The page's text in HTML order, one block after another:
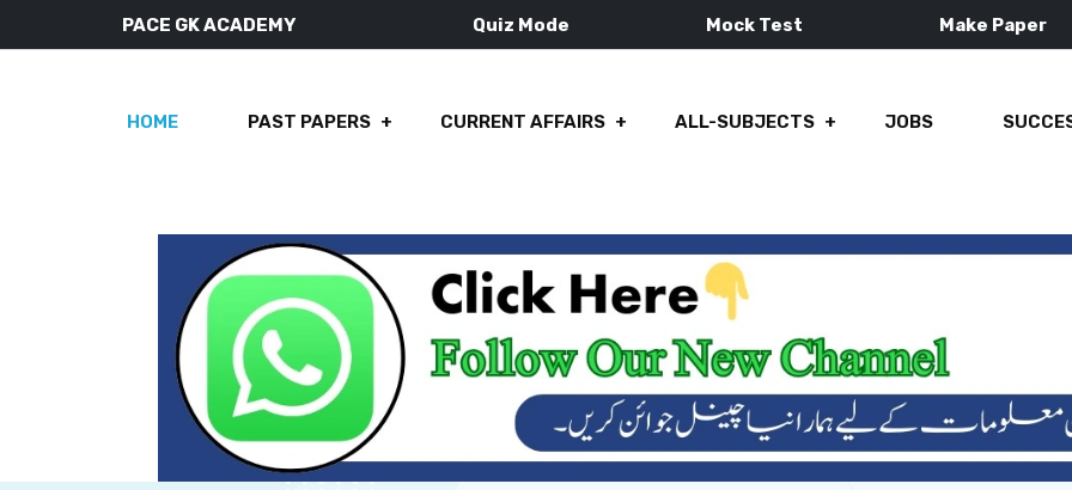
PACE GK ACADEMY Quiz Mode Mock Test Make Paper
HOME PAST PAPERS CURRENT AFFAIRS ALL-SUBJECTS JOBS